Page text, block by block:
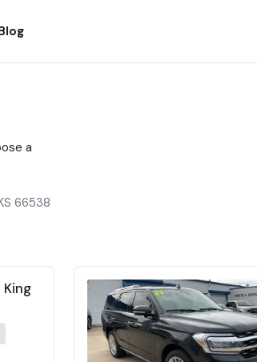
a
66538
King